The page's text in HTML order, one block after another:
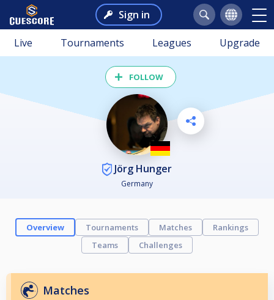
Sign in
Live Tournaments Leagues Upgrade
FOLLOW
Jörg Hunger
Germany
Overview Tournaments Matches
Rankings
Teams
Challenges
Matches